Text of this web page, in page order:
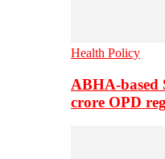
Health Policy
ABHA-based
crore OPD